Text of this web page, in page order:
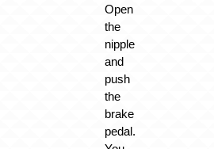
Open
the
nipple
and
push
the
brake
pedal.